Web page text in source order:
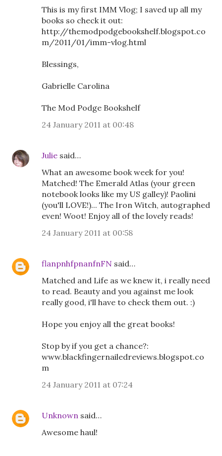
This is my first IMM Vlog; I saved up all my
books so check it out:
http://themodpodgebookshelf.blogspot.co
m/2011/01/imm-vlog.html
Blessings,
Gabrielle Carolina
The Mod Podge Bookshelf
24 January 2011 at 00:48
Julie said…
What an awesome book week for you!
Matched! The Emerald Atlas (your green
notebook looks like my US galley)! Paolini
(you'll LOVE!)... The Iron Witch, autographed
even! Woot! Enjoy all of the lovely reads!
24 January 2011 at 00:58
flanpnhfpnanfnFN said…
Matched and Life as we knew it, i really need
to read. Beauty and you against me look
really good, i'll have to check them out. :)
Hope you enjoy all the great books!
Stop by if you get a chance?:
www.blackfingernailedreviews.blogspot.co
m
24 January 2011 at 07:24
Unknown said…
Awesome haul!